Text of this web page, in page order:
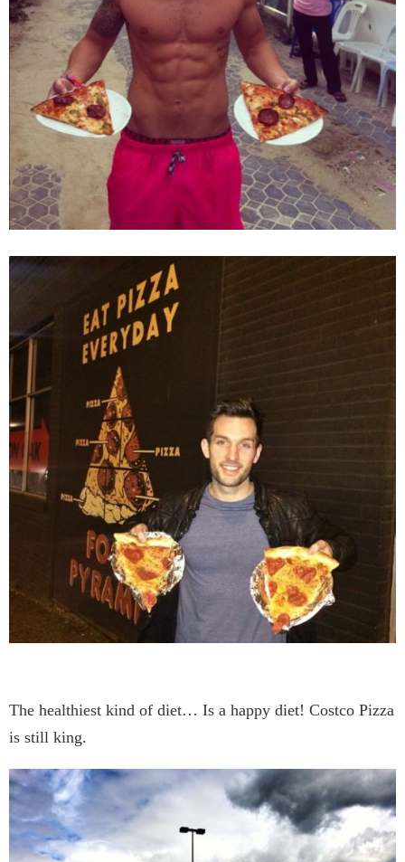
The healthiest kind of diet… Is a happy diet! Costco Pizza
is still king.